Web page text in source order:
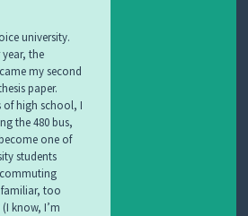
university.
the
my second
paper.
of high school, I
the 480 bus,
one of
students
familiar, too
know, I’m